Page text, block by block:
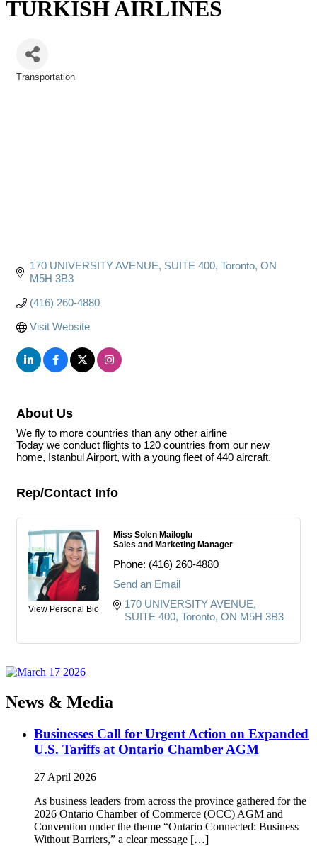
TURKISH AIRLINES
Transportation
170 UNIVERSITY AVENUE SUITE 400 Toronto ON
M5H 3B3
(416) 260-4880
Visit Website
About Us
We fly to more countries than any other airline
Today we conduct flights to 120 countries from our new
home, Istanbul Airport, with a young fleet of 440 aircraft.
Rep/Contact Info
View Personal Bio
Miss Solen Mailoglu
Sales and Marketing Manager
Phone: (416) 260-4880
Send an Email
170 UNIVERSITY AVENUE
SUITE 400 Toronto ON M5H 3B3
News & Media
Businesses Call for Urgent Action on Expanded
U.S. Tariffs at Ontario Chamber AGM
27 April 2026
As business leaders from across the province gathered for the
2026 Ontario Chamber of Commerce (OCC) AGM and
Convention under the theme “Ontario Connected: Business
Without Barriers,” a clear message […]